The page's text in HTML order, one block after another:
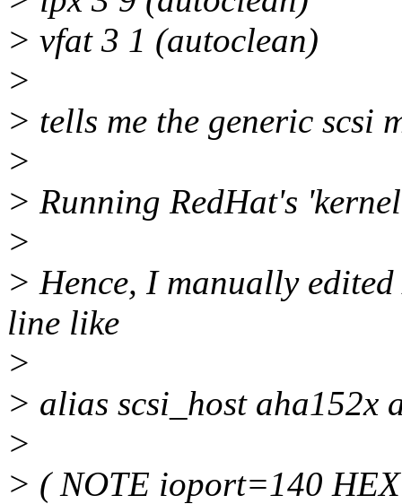
> vfat 3 1 (autoclean)
>
> tells me the generic scsi
>
> Running RedHat's
>
> Hence, I manually
line like
>
> alias scsi_host aha152x
>
> ( NOTE ioport=140